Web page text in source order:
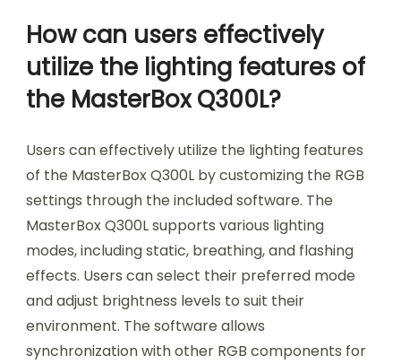
How can users effectively
utilize the lighting features of
the MasterBox Q300L?
Users can effectively utilize the lighting features
of the MasterBox Q300L by customizing the RGB
settings through the included software. The
MasterBox Q300L supports various lighting
modes, including static, breathing, and flashing
effects. Users can select their preferred mode
and adjust brightness levels to suit their
environment. The software allows
synchronization with other RGB components for